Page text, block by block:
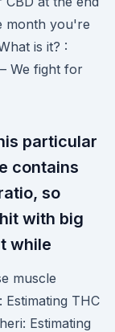
month you're
is it? :
We fight for
particular
contains
so
with big
while
muscle
Estimating THC
Estimating